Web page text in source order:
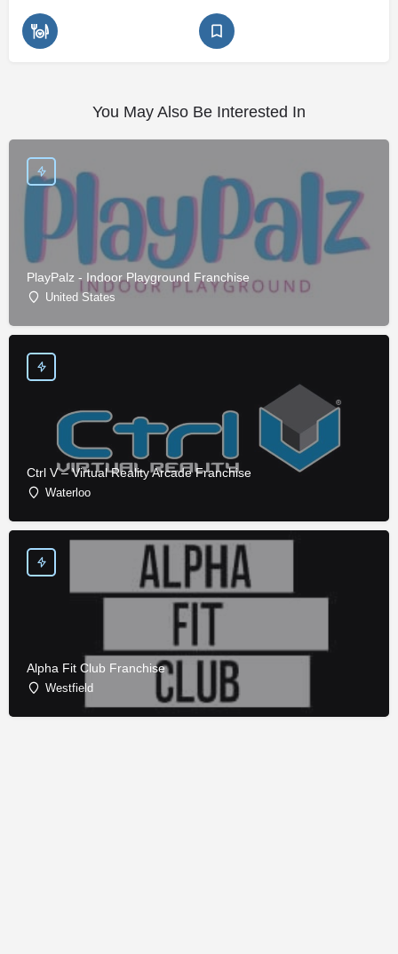
You May Also Be Interested In
PlayPalz - Indoor Playground Franchise
United States
Ctrl V – Virtual Reality Arcade Franchise
Waterloo
Alpha Fit Club Franchise
Westfield